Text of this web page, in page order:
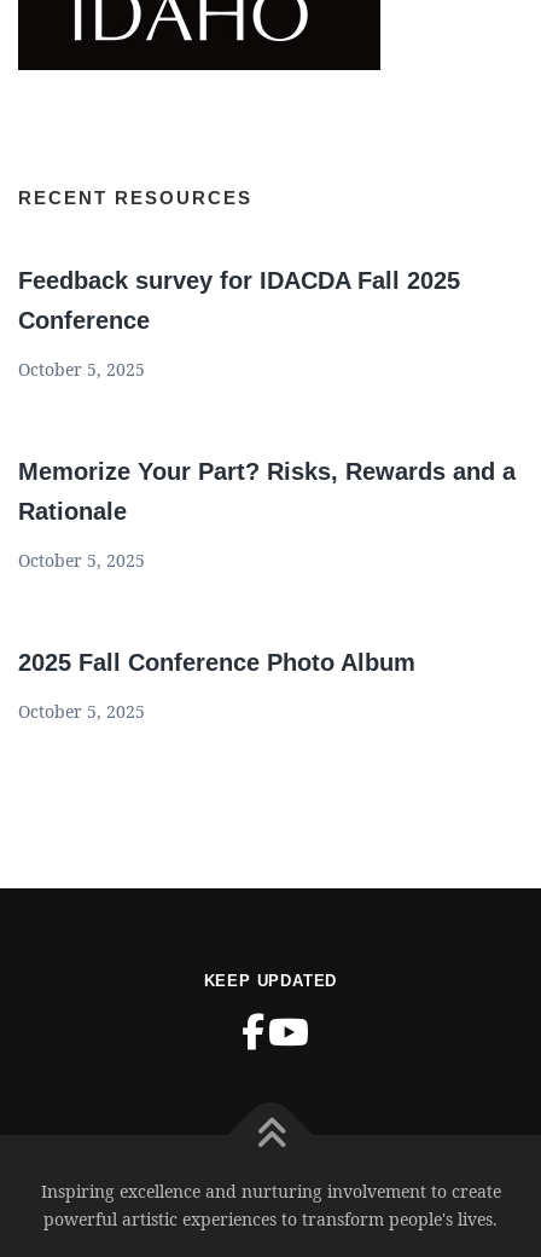
RECENT RESOURCES
Feedback survey for IDACDA Fall 2025
Conference
October 5, 2025
Memorize Your Part? Risks, Rewards and a
Rationale
October 5, 2025
2025 Fall Conference Photo Album
October 5, 2025
KEEP UPDATED
Inspiring excellence and nurturing involvement to create
powerful artistic experiences to transform people's lives.